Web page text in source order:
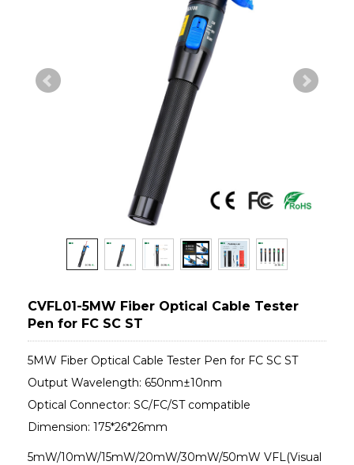
CVFL01-5MW Fiber Optical Cable Tester
Pen for FC SC ST
5MW Fiber Optical Cable Tester Pen for FC SC ST
Output Wavelength: 650nm±10nm
Optical Connector: SC/FC/ST compatible
Dimension: 175*26*26mm
5mW/10mW/15mW/20mW/30mW/50mW VFL(Visual